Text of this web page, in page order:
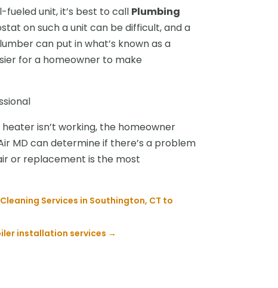
fueled unit, it’s best to call Plumbing
on such a unit can be difficult, and a
can put in what’s known as a
for a homeowner to make
isn’t working, the homeowner
MD can determine if there’s a problem
or replacement is the most
Services in Southington, CT to
installation services →